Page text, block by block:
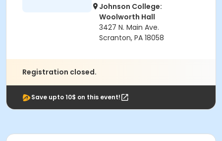
Johnson College:
Woolworth Hall
3427 N. Main Ave.
Scranton, PA 18058
Registration closed.
Save upto 10$ on this event!